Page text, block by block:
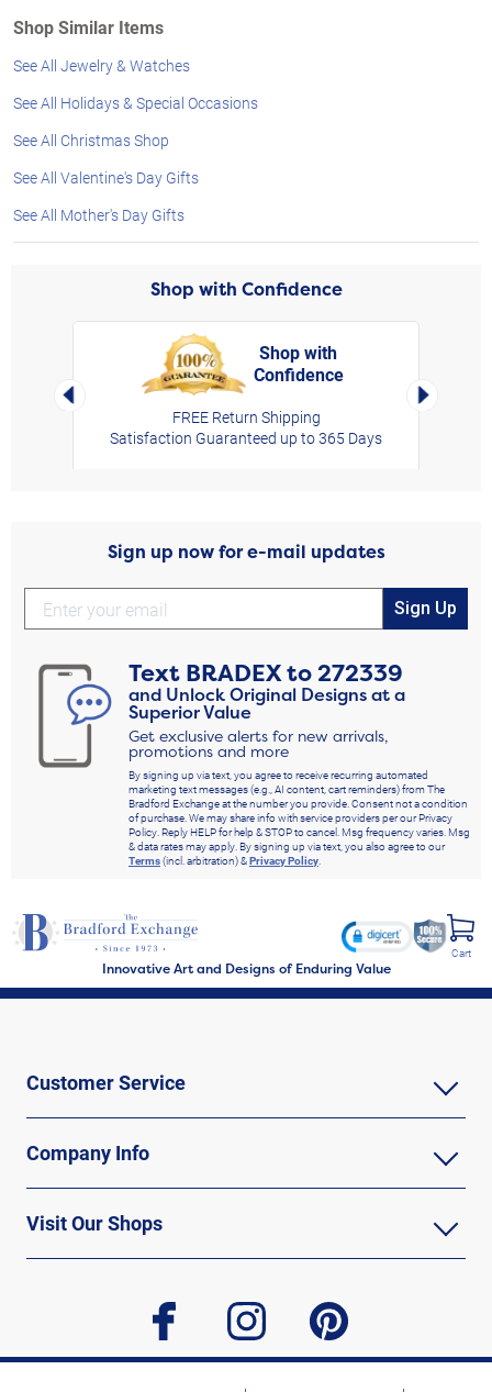
Shop Similar Items
See All Jewelry & Watches
See All Holidays & Special Occasions
See All Christmas Shop
See All Valentine's Day Gifts
See All Mother's Day Gifts
Shop with Confidence
Left Arrow
Shop with
Confidence
FREE Return Shipping
Satisfaction Guaranteed up to 365 Days
Right
Sign up now for e-mail updates
Sign Up
Text BRADEXto272339
and Unlock Original Designs at a
Superior Value
Get exclusive alerts for new arrivals,
promotions and more
By signing up via text, you agree to receive recurring automated
marketing text messages (e.g., AI content, cart reminders) from The
Bradford Exchange at the number you provide. Consent not a condition
of purchase. We may share info with service providers per our Privacy
Policy. Reply HELP for help & STOP to cancel. Msg frequency varies. Msg
& data rates may apply. By signing up via text, you also agree to our
Terms(incl. arbitration) &Privacy Policy.
Innovative Art and Designs of Enduring Value
Cart
Customer Service
Company Info
Visit Our Shops
facebook instagram pinterest